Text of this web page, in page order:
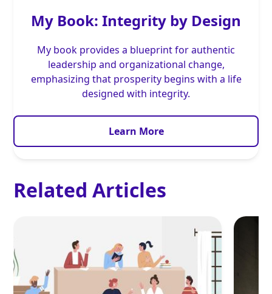
My Book: Integrity by Design
My book provides a blueprint for authentic
leadership and organizational change,
emphasizing that prosperity begins with a life
designed with integrity.
Learn More
Related Articles